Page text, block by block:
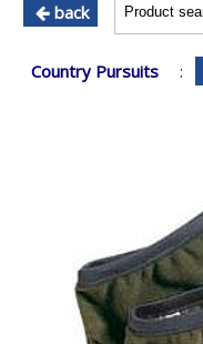
back
Country Pursuits :